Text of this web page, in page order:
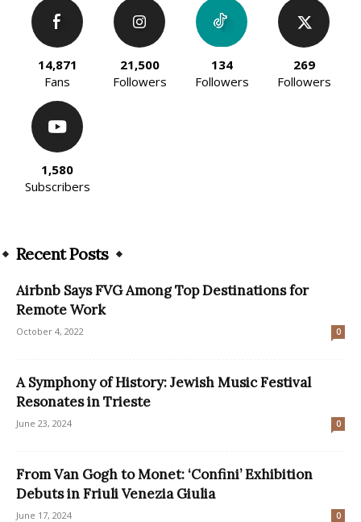
14,871
Fans
21,500
Followers
134
Followers
269
Followers
1,580
Subscribers
Recent Posts
Airbnb Says FVG Among Top Destinations for
Remote Work
October 4, 2022 0
A Symphony of History: Jewish Music Festival
Resonates in Trieste
June 23, 2024 0
From Van Gogh to Monet: ‘Confini’ Exhibition
Debuts in Friuli Venezia Giulia
June 17, 2024 0